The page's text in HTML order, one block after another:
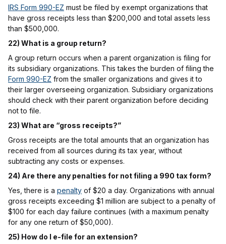
IRS Form 990-EZ must be filed by exempt organizations that
have gross receipts less than $200,000 and total assets less
than $500,000.
22) What is a group return?
A group return occurs when a parent organization is filing for
its subsidiary organizations. This takes the burden of filing the
Form 990-EZ from the smaller organizations and gives it to
their larger overseeing organization. Subsidiary organizations
should check with their parent organization before deciding
not to file.
23) What are “gross receipts?”
Gross receipts are the total amounts that an organization has
received from all sources during its tax year, without
subtracting any costs or expenses.
24) Are there any penalties for not filing a 990 tax form?
Yes, there is a penalty of $20 a day. Organizations with annual
gross receipts exceeding $1 million are subject to a penalty of
$100 for each day failure continues (with a maximum penalty
for any one return of $50,000).
25) How do I e-file for an extension?